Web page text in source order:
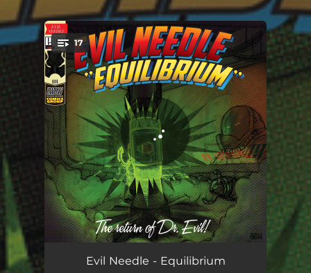
You're all set!
17
Champion Sound
Evil Needle - Equilibrium